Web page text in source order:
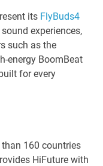
its FlyBuds4
experiences,
such as the
energy BoomBeat
for every
160 countries
HiFuture with